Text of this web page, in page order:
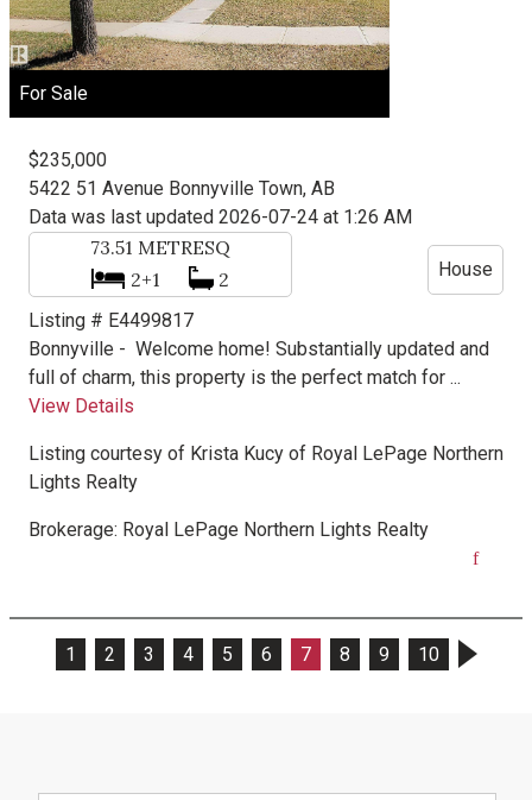
For Sale
73.51 METRESQ
2+1
2
$235,000
House
Listing # E4499817
5422 51 Avenue Bonnyville Town, AB
Bonnyville - Welcome home! Substantially updated and
full of charm, this property is the perfect match for ...
View Details
Listing courtesy of Krista Kucy of Royal LePage Northern
Lights Realty
Brokerage: Royal LePage Northern Lights Realty
Data was last updated 2026-07-24 at 1:26 AM
1 2 3 4 5 6 7 8 9 10